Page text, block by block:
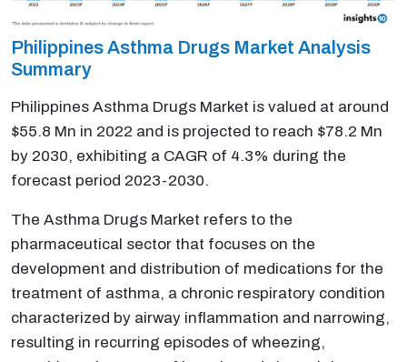
Philippines Asthma Drugs Market Analysis
Summary
Philippines Asthma Drugs Market is valued at around
$55.8 Mn in 2022 and is projected to reach $78.2 Mn
by 2030, exhibiting a CAGR of 4.3% during the
forecast period 2023-2030.
The Asthma Drugs Market refers to the
pharmaceutical sector that focuses on the
development and distribution of medications for the
treatment of asthma, a chronic respiratory condition
characterized by airway inflammation and narrowing,
resulting in recurring episodes of wheezing,